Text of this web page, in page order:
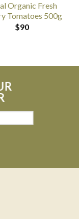
Organic Fresh
Tomatoes 500g
$90